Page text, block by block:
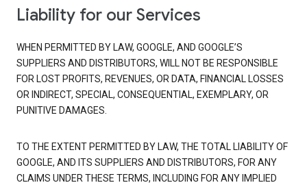
Liability for our Services
WHEN PERMITTED BY LAW, GOOGLE, AND GOOGLE’S
SUPPLIERS AND DISTRIBUTORS, WILL NOT BE RESPONSIBLE
FOR LOST PROFITS, REVENUES, OR DATA, FINANCIAL LOSSES
OR INDIRECT, SPECIAL, CONSEQUENTIAL, EXEMPLARY, OR
PUNITIVE DAMAGES.
TO THE EXTENT PERMITTED BY LAW, THE TOTAL LIABILITY OF
GOOGLE, AND ITS SUPPLIERS AND DISTRIBUTORS, FOR ANY
CLAIMS UNDER THESE TERMS, INCLUDING FOR ANY IMPLIED